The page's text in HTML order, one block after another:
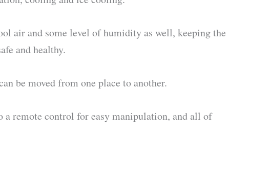
air and some level of humidity as well, keeping the
and healthy.
be moved from one place to another.
a remote control for easy manipulation, and all of